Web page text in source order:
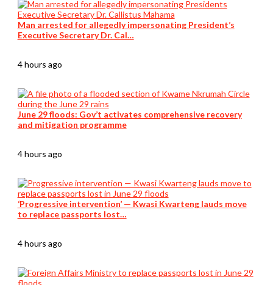
Man arrested for allegedly impersonating President’s
Executive Secretary Dr. Cal…
4 hours ago
June 29 floods: Gov’t activates comprehensive recovery
and mitigation programme
4 hours ago
‘Progressive intervention’ — Kwasi Kwarteng lauds move
to replace passports lost…
4 hours ago